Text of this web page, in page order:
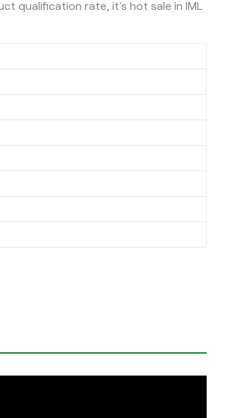
qualification rate, it's hot sale in IML